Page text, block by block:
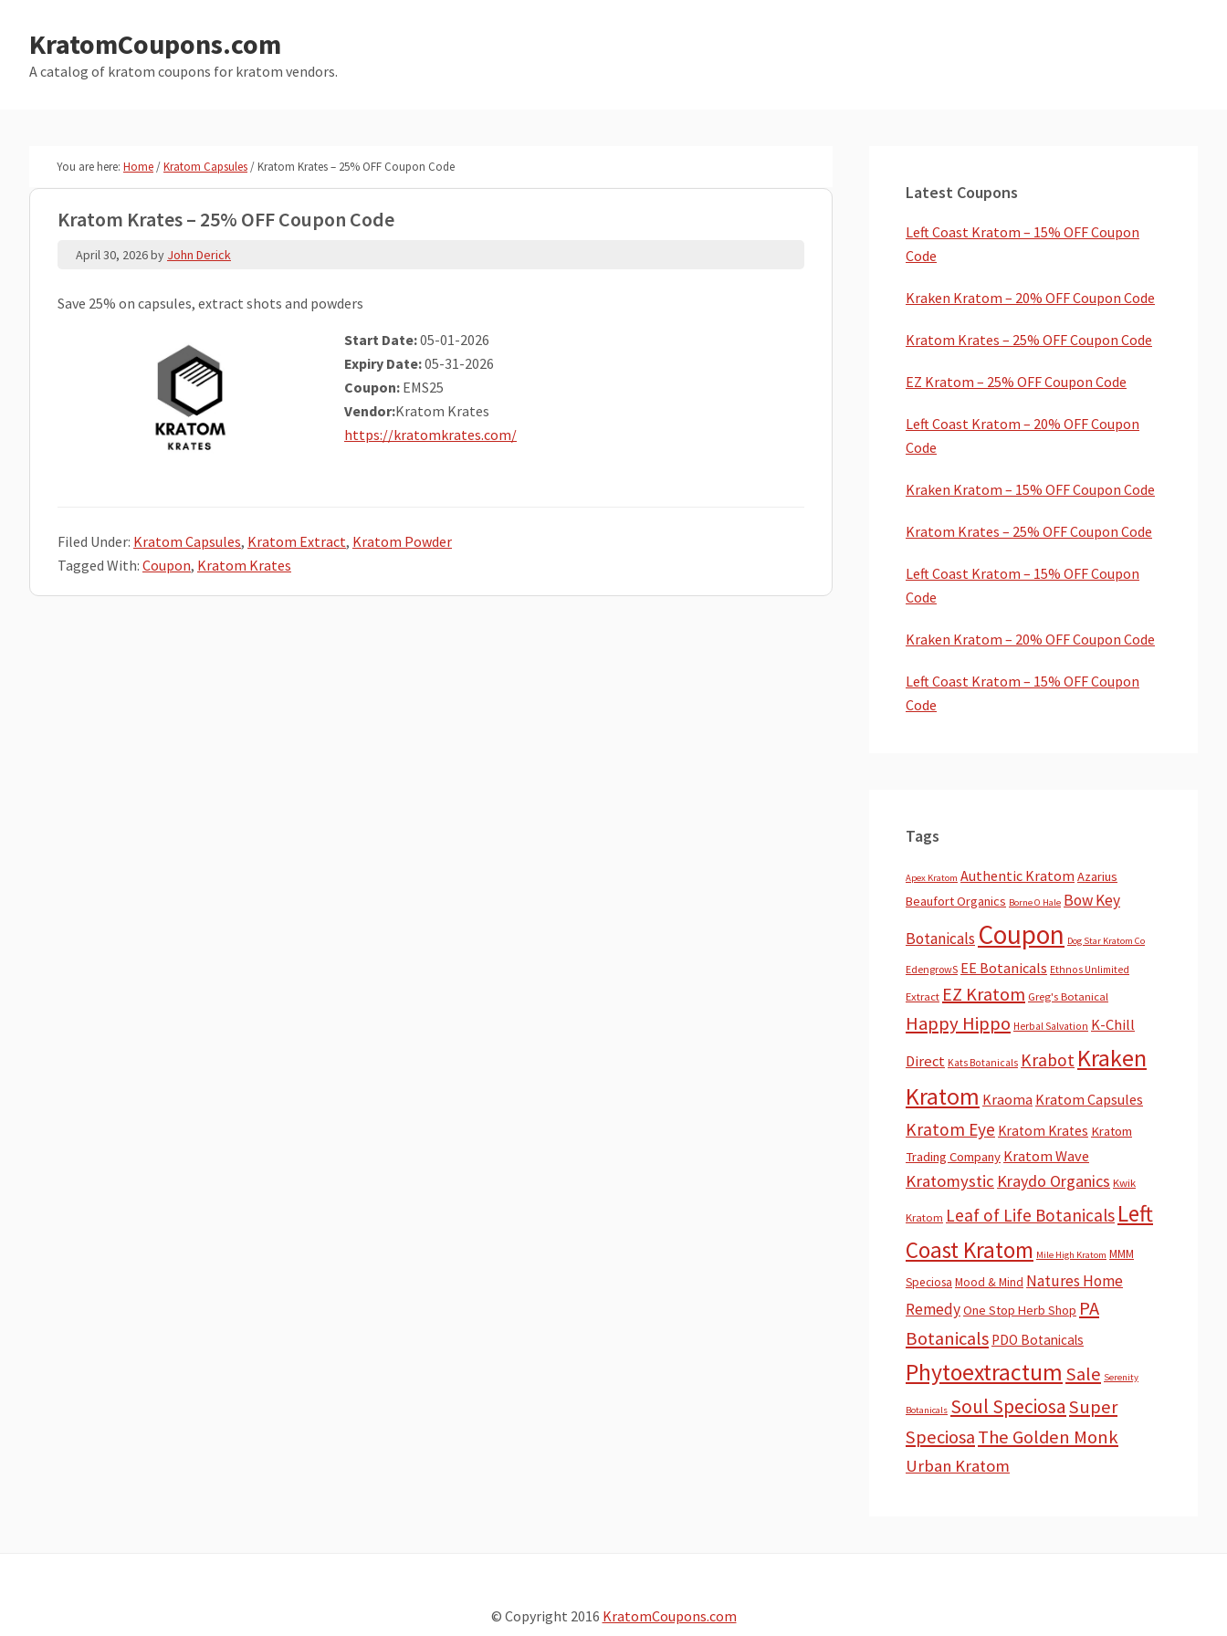
main
primaryKratomCoupons.com
A catalog of kratom coupons for kratom vendors.
You are here: Home/Kratom Capsules/Kratom Krates – 25% OFF Coupon Code
Kratom Krates – 25% OFF Coupon Code
April 30, 2026by John Derick
Save 25% on capsules, extract shots and powders
Start Date:05-01-2026
Expiry Date:05-31-2026
Coupon: EMS25
Vendor:Kratom Krates
https://kratomkrates.com/
Filed Under: Kratom Capsules, Kratom Extract, Kratom Powder
Tagged With: Coupon, Kratom Krates
Sidebar
Latest Coupons
Left Coast Kratom – 15% OFF Coupon
Code
Kraken Kratom – 20% OFF Coupon Code
Kratom Krates – 25% OFF Coupon Code
EZ Kratom – 25% OFF Coupon Code
Left Coast Kratom – 20% OFF Coupon
Code
Kraken Kratom – 15% OFF Coupon Code
Kratom Krates – 25% OFF Coupon Code
Left Coast Kratom – 15% OFF Coupon
Code
Kraken Kratom – 20% OFF Coupon Code
Left Coast Kratom – 15% OFF Coupon
Code
Tags
Apex Kratom Authentic Kratom Azarius
Beaufort Organics Borne O Hale Bow Key
Botanicals Coupon Dog Star Kratom Co
EdengrowS EE Botanicals Ethnos Unlimited
Extract EZ Kratom Greg's Botanical
Happy Hippo Herbal Salvation K-Chill
Direct Kats Botanicals Krabot Kraken
Kratom Kraoma Kratom Capsules
Kratom Eye Kratom Krates Kratom
Trading Company Kratom Wave
Kratomystic Kraydo Organics Kwik
Kratom Leaf of Life Botanicals Left
Coast Kratom Mile High Kratom MMM
Speciosa Mood & Mind Natures Home
RemedyOne Stop Herb Shop PA
Botanicals PDO Botanicals
Phytoextractum Sale Serenity
Botanicals Soul SpeciosaSuper
SpeciosaThe Golden Monk
Urban Kratom
© Copyright 2016 KratomCoupons.com